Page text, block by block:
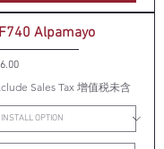
Alpamayo
Sales Tax 增值税未含